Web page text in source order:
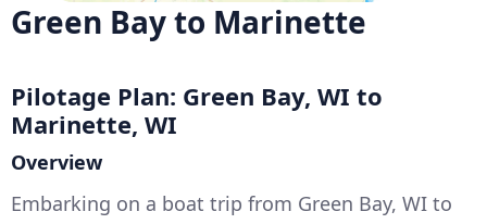
Green Bay to Marinette
Pilotage Plan: Green Bay, WI to
Marinette, WI
Overview
Embarking on a boat trip from Green Bay, WI to